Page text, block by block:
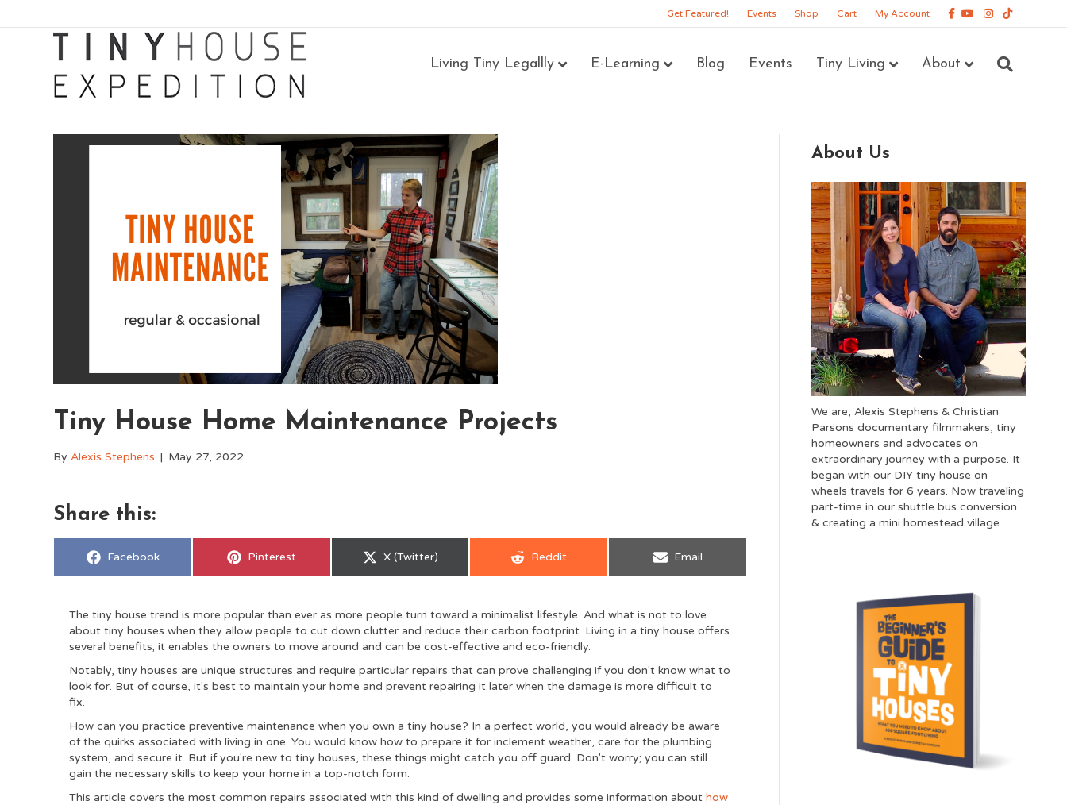
Get Featured! Events Shop Cart My Account Facebook
YoutubeInstagram
Tiktok
Living Tiny Legallly E-Learning Blog Events Tiny Living About
Tiny House Home Maintenance Projects
ByAlexis Stephens | May 27, 2022
Share this:
Share
Facebook
Share
Pinterest
Share
X (Twitter)
Share
Reddit
Share
Email
The tiny house trend is more popular than ever as more people turn toward a minimalist lifestyle. And what is not to love
about tiny houses when they allow people to cut down clutter and reduce their carbon footprint. Living in a tiny house offers
several benefits; it enables the owners to move around and can be cost-effective and eco-friendly.
Notably, tiny houses are unique structures and require particular repairs that can prove challenging if you don't know what to
look for. But of course, it's best to maintain your home and prevent repairing it later when the damage is more difficult to
fix.
How can you practice preventive maintenance when you own a tiny house? In a perfect world, you would already be aware
of the quirks associated with living in one. You would know how to prepare it for inclement weather, care for the plumbing
system, and secure it. But if you're new to tiny houses, these things might catch you off guard. Don't worry; you can still
gain the necessary skills to keep your home in a top-notch form.
This article covers the most common repairs associated with this kind of dwelling and provides some information abouthow
About Us
We are, Alexis Stephens & Christian
Parsons documentary filmmakers, tiny
homeowners and advocates on
extraordinary journey with a purpose. It
began with our DIY tiny house on
wheels travels for 6 years. Now traveling
part-time in our shuttle bus conversion
& creating a mini homestead village.